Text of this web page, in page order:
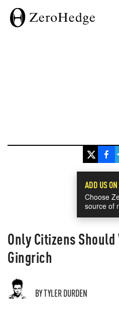
ADD US ON
Choose
source of
Only Citizens
Gingrich
BY TYLER DURDEN